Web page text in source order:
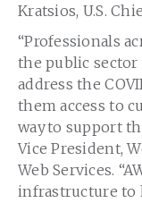
Kratsios, U.S.
“Professionals
the public
address the
them access to
way to support
Vice President,
Web Services.
infrastructure to